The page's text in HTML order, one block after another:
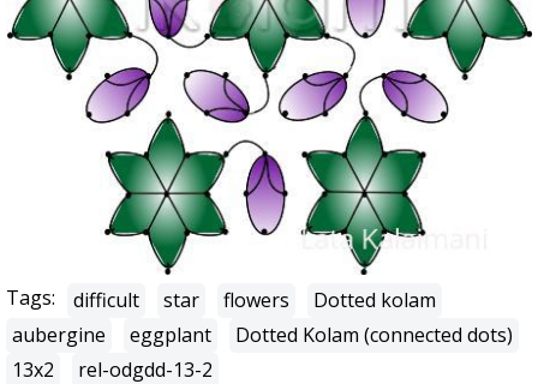
Tags: difficult star flowers
Dotted kolam
aubergine
eggplant
Dotted Kolam (connected dots)
13x2
rel-odgdd-13-2